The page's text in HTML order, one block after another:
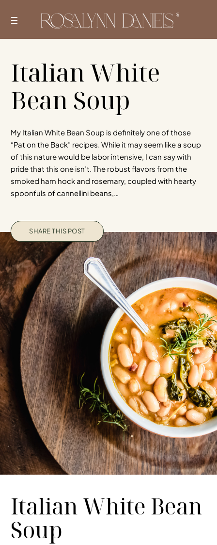
Italian White
Bean Soup
My Italian White Bean Soup is definitely one of those
“Pat on the Back” recipes. While it may seem like a soup
of this nature would be labor intensive, I can say with
pride that this one isn’t. The robust flavors from the
smoked ham hock and rosemary, coupled with hearty
spoonfuls of cannellini beans,…
SHARE THIS POST
Italian White Bean
Soup